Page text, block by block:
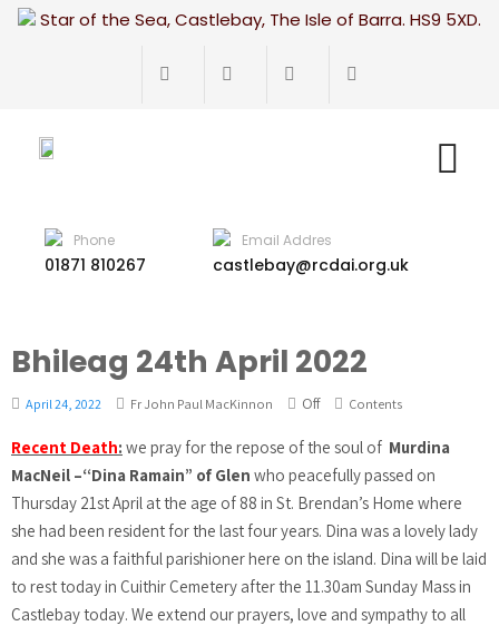
Star of the Sea, Castlebay, The Isle of Barra. HS9 5XD.
Phone
01871 810267
Email Addres
castlebay@rcdai.org.uk
Bhileag 24th April 2022
April 24, 2022 Fr John Paul MacKinnon Off Contents
Recent Death: we pray for the repose of the soul of Murdina
MacNeil –“Dina Ramain” of Glen who peacefully passed on
Thursday 21st April at the age of 88 in St. Brendan’s Home where
she had been resident for the last four years. Dina was a lovely lady
and she was a faithful parishioner here on the island. Dina will be laid
to rest today in Cuithir Cemetery after the 11.30am Sunday Mass in
Castlebay today. We extend our prayers, love and sympathy to all